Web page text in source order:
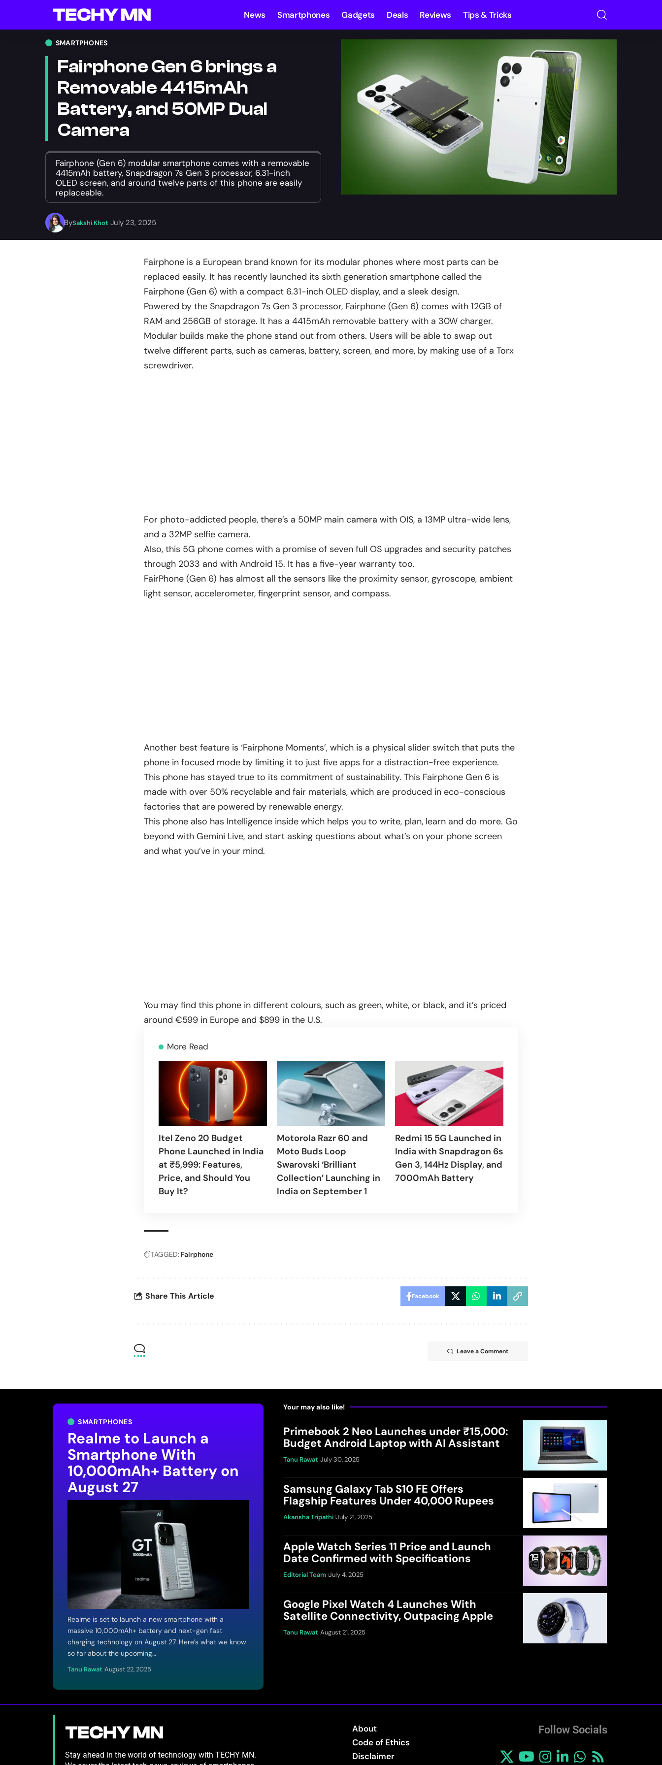
News Smartphones Gadgets Deals Reviews Tips & Tricks
SMARTPHONES
Fairphone Gen 6 brings a
Removable 4415mAh
Battery, and 50MP Dual
Camera
Fairphone (Gen 6) modular smartphone comes with a removable
4415mAh battery, Snapdragon 7s Gen 3 processor, 6.31-inch
OLED screen, and around twelve parts of this phone are easily
replaceable.
BySakshi Khot July 23, 2025
Fairphone is a European brand known for its modular phones where most parts can be
replaced easily. It has recently launched its sixth generation smartphone called the
Fairphone (Gen 6) with a compact 6.31-inch OLED display, and a sleek design.
Powered by the Snapdragon 7s Gen 3 processor, Fairphone (Gen 6) comes with 12GB of
RAM and 256GB of storage. It has a 4415mAh removable battery with a 30W charger.
Modular builds make the phone stand out from others. Users will be able to swap out
twelve different parts, such as cameras, battery, screen, and more, by making use of a Torx
screwdriver.
For photo-addicted people, there’s a 50MP main camera with OIS, a 13MP ultra-wide lens,
and a 32MP selfie camera.
Also, this 5G phone comes with a promise of seven full OS upgrades and security patches
through 2033 and with Android 15. It has a five-year warranty too.
FairPhone (Gen 6) has almost all the sensors like the proximity sensor, gyroscope, ambient
light sensor, accelerometer, fingerprint sensor, and compass.
Another best feature is ‘Fairphone Moments’, which is a physical slider switch that puts the
phone in focused mode by limiting it to just five apps for a distraction-free experience.
This phone has stayed true to its commitment of sustainability. This Fairphone Gen 6 is
made with over 50% recyclable and fair materials, which are produced in eco-conscious
factories that are powered by renewable energy.
This phone also has Intelligence inside which helps you to write, plan, learn and do more. Go
beyond with Gemini Live, and start asking questions about what’s on your phone screen
and what you’ve in your mind.
You may find this phone in different colours, such as green, white, or black, and it’s priced
around €599 in Europe and $899 in the U.S.
More Read
Itel Zeno 20 Budget
Phone Launched in India
at ₹5,999: Features,
Price, and Should You
Buy It?
Motorola Razr 60 and
Moto Buds Loop
Swarovski ‘Brilliant
Collection’ Launching in
India on September 1
Redmi 15 5G Launched in
India with Snapdragon 6s
Gen 3, 144Hz Display, and
7000mAh Battery
TAGGED: Fairphone
Share This Article Facebook
Leave a Comment
SMARTPHONES
Realme to Launch a
Smartphone With
10,000mAh+ Battery on
August 27
Realme is set to launch a new smartphone with a
massive 10,000mAh+ battery and next-gen fast
charging technology on August 27. Here’s what we know
so far about the upcoming…
Tanu Rawat August 22, 2025
Your may also like!
Primebook 2 Neo Launches under ₹15,000:
Budget Android Laptop with AI Assistant
Tanu Rawat July 30, 2025
Samsung Galaxy Tab S10 FE Offers
Flagship Features Under 40,000 Rupees
Akansha Tripathi July 21, 2025
Apple Watch Series 11 Price and Launch
Date Confirmed with Specifications
Editorial Team July 4, 2025
Google Pixel Watch 4 Launches With
Satellite Connectivity, Outpacing Apple
Tanu Rawat August 21, 2025
Stay ahead in the world of technology with TECHY MN.
About
Code of Ethics
Disclaimer
Follow Socials